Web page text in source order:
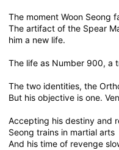
The moment Woon Seong
The artifact of the Spear
him a new life.
The life as Number 900, a
The two identities, the
But his objective is one.
Accepting his destiny and
Seong trains in martial arts
And his time of revenge